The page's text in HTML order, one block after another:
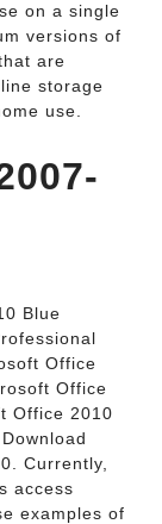
on a single
versions of
are
storage
use.
Blue
Office
Office
Office 2010
Currently,
access
examples of